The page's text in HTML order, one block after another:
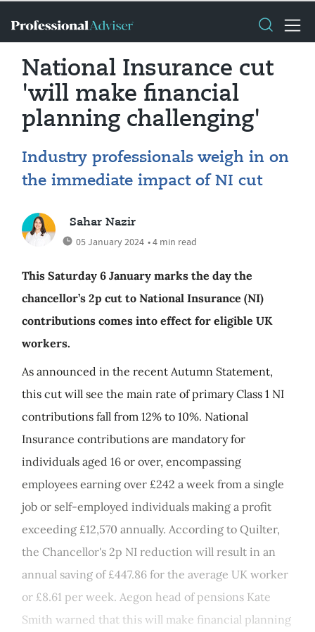
National Insurance cut
'will make financial
planning challenging'
Industry professionals weigh in on
the immediate impact of NI cut
Sahar Nazir
05 January 2024 • 4 min read
This Saturday 6 January marks the day the
chancellor’s 2p cut to National Insurance (NI)
contributions comes into effect for eligible UK
workers.
As announced in the recent Autumn Statement,
this cut will see the main rate of primary Class 1 NI
contributions fall from 12% to 10%. National
Insurance contributions are mandatory for
individuals aged 16 or over, encompassing
employees earning over £242 a week from a single
job or self-employed individuals making a profit
exceeding £12,570 annually. According to Quilter,
the Chancellor's 2p NI reduction will result in an
annual saving of £447.86 for the average UK worker
or £8.61 per week. Aegon head of pensions Kate
Smith warned that this will make financial planning